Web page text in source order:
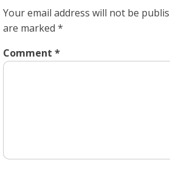
Your email address will not be
are marked *
Comment *